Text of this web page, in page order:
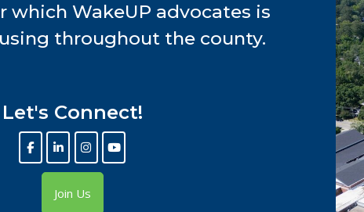
which WakeUP advocates is
throughout the county.
Let's Connect!
Join Us